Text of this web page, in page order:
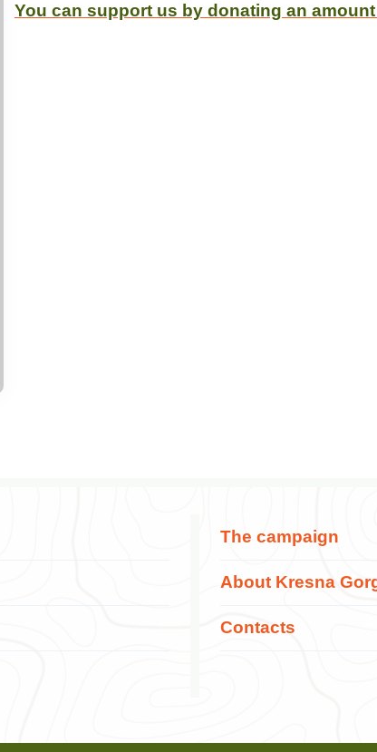
You can support us by donating an
The campaign
About Kresna
Contacts